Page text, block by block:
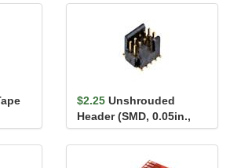
$2.25 Unshrouded
Header (SMD, 0.05in.,
2x5-Pin)